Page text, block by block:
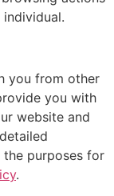
you from other
you with
website and
purposes for
.